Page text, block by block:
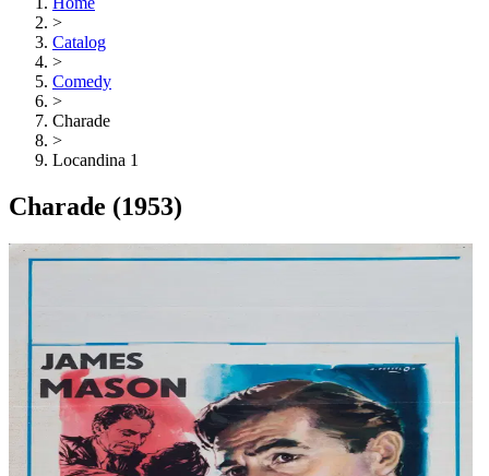
>
Catalog
>
Comedy
>
Charade
>
Locandina 1
Charade (1953)